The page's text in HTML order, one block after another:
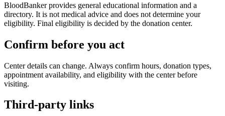
BloodBanker provides general educational information and a
directory. It is not medical advice and does not determine your
eligibility. Final eligibility is decided by the donation center.
Confirm before you act
Center details can change. Always confirm hours, donation types,
appointment availability, and eligibility with the center before
visiting.
Third-party links